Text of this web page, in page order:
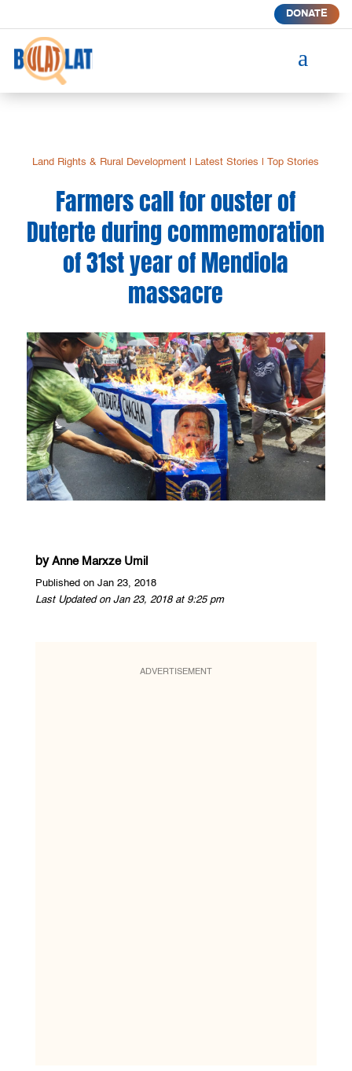
DONATE
a
Land Rights & Rural Development Latest Stories |Top Stories
Farmers call for ouster of
Duterte during commemoration
of 31st year of Mendiola
massacre
by Anne Marxze Umil
Published on Jan 23, 2018
Last Updated on Jan 23, 2018 at 9:25 pm
ADVERTISEMENT